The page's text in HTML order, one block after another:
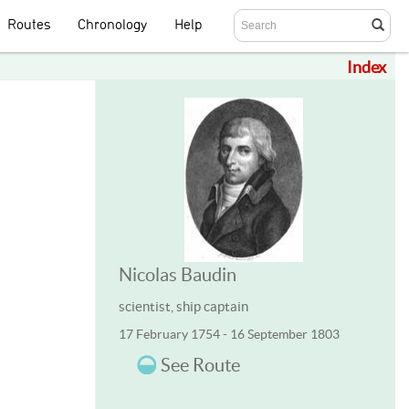
Routes Chronology Help
Index
Nicolas Baudin
scientist, ship captain
17 February 1754 - 16 September 1803
See Route